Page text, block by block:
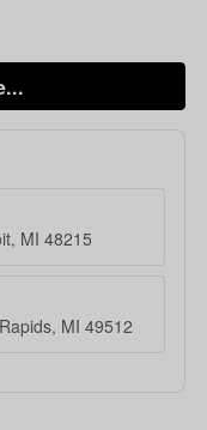
MI 48215
MI 49512